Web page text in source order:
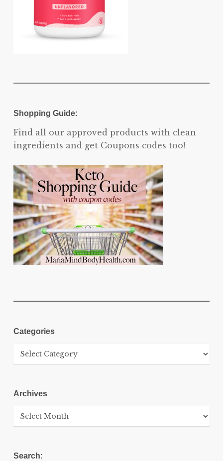
Shopping Guide:
Find all our approved products with clean
ingredients and get Coupons codes too!
Categories
Categories
Archives
Archives
Search: